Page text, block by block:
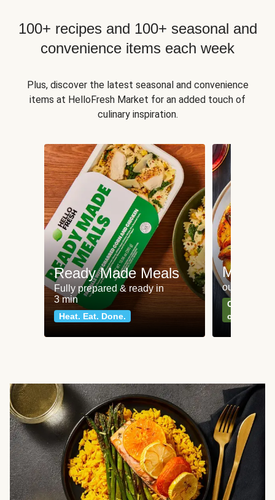
100+ recipes and 100+ seasonal and
convenience items each week
Plus, discover the latest seasonal and convenience
items at HelloFresh Market for an added touch of
culinary inspiration.
Ready Made Meals
Fully prepared & ready in
3 min
Heat. Eat. Done.
Meat
our most
Can't go
classics